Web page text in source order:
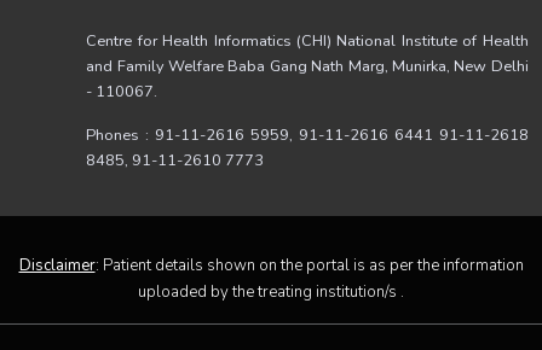
Centre for Health Informatics (CHI) National Institute of Health
and Family Welfare Baba Gang Nath Marg, Munirka, New Delhi
- 110067.
Phones : 91-11-2616 5959, 91-11-2616 6441 91-11-2618
8485, 91-11-2610 7773
Disclaimer: Patient details shown on the portal is as per the information
uploaded by the treating institution/s .